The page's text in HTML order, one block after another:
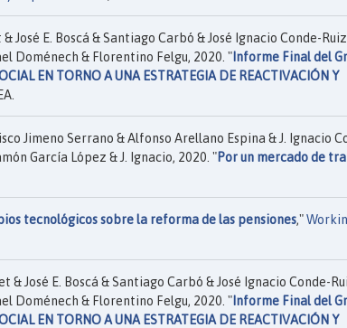
José E. Boscá & Santiago Carbó & José Ignacio Conde-
Doménech & Florentino Felgu, 2020. " Informe Final del
EN TORNO A UNA ESTRATEGIA DE REACTIVACIÓN Y
Jimeno Serrano & Alfonso Arellano Espina & J. Ignacio
García López & J. Ignacio, 2020. "Por un mercado de
tecnológicos sobre la reforma de las pensiones,"
José E. Boscá & Santiago Carbó & José Ignacio Conde-
Doménech & Florentino Felgu, 2020. " Informe Final del
EN TORNO A UNA ESTRATEGIA DE REACTIVACIÓN Y